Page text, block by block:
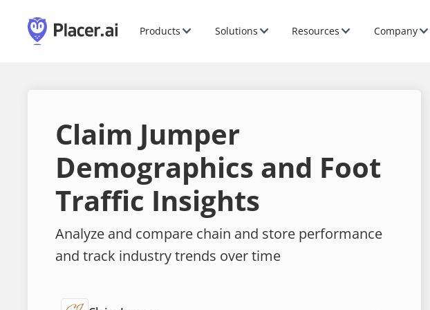
Products Solutions Resources Company
Claim Jumper
Demographics and Foot
Traffic Insights
Analyze and compare chain and store performance
and track industry trends over time